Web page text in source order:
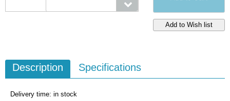
Description Specifications
Delivery time: in stock